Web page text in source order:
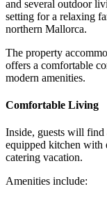
and several outdoor
setting for a relaxing
northern Mallorca.
The property
offers a comfortable
modern amenities.
Comfortable Living
Inside, guests will
equipped kitchen with
catering vacation.
Amenities include: